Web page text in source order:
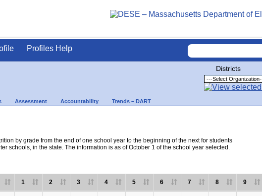
Profiles Help
Districts
Assessment Accountability Trends – DART
by grade from the end of one school year to the beginning of the next for students
schools, in the state. The information is as of October 1 of the school year selected.
1 2 3 4 5 6 7 8 9